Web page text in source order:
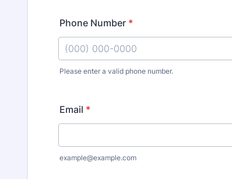
Phone Number *
Please enter a valid phone number.
Email *
example@example.com